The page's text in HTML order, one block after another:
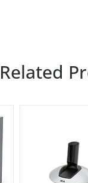
Related